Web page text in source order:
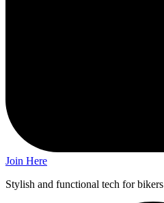
Join Here
Stylish and functional tech for bikers